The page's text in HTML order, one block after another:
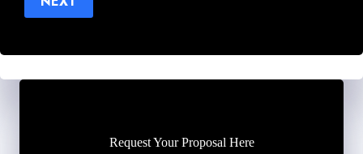
Request Your Proposal Here